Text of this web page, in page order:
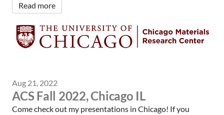
Read more
Aug 21, 2022
ACS Fall 2022, Chicago IL
Come check out my presentations in Chicago! If you